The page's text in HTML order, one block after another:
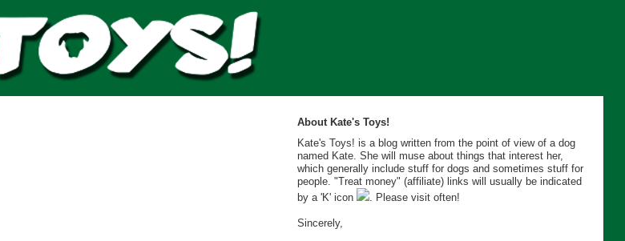
About Kate's Toys!
Kate's Toys! is a blog written from the point of view of a dog
named Kate. She will muse about things that interest her,
which generally include stuff for dogs and sometimes stuff for
people. "Treat money" (affiliate) links will usually be indicated
by a 'K' icon
. Please visit often!
Sincerely,